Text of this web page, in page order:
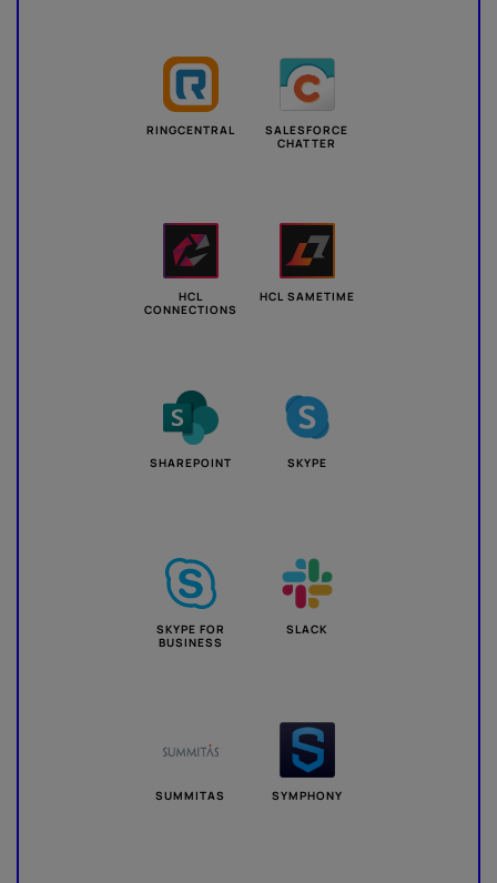
RINGCENTRAL
SALESFORCE
CHATTER
HCL
CONNECTIONS
HCL SAMETIME
SHAREPOINT SKYPE
SKYPE FOR
BUSINESS
SLACK
SUMMITAS SYMPHONY